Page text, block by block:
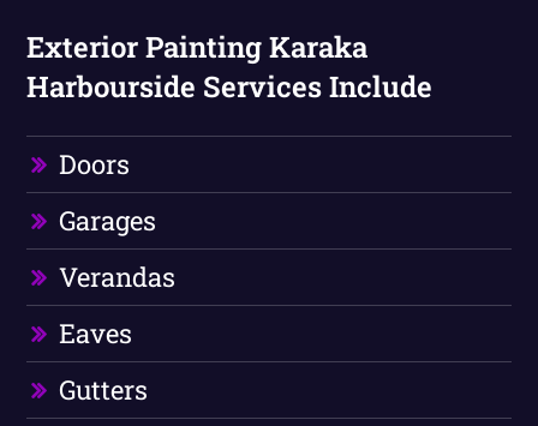
Exterior Painting Karaka
Harbourside Services Include
Doors
Garages
Verandas
Eaves
Gutters